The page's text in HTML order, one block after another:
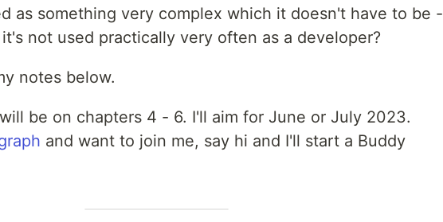
as something very complex which it doesn't have to be -
not used practically very often as a developer?
notes below.
be on chapters 4 - 6. I'll aim for June or July 2023.
and want to join me, say hi and I'll start a Buddy